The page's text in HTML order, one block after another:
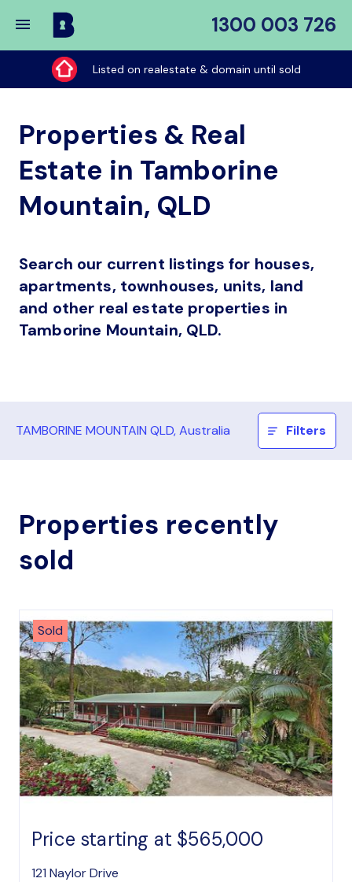
1300 003 726
Buy
My
Place
Listed on realestate & domain until sold
Properties & Real
Estate in Tamborine
Mountain, QLD
Search our current listings for houses,
apartments, townhouses, units, land
and other real estate properties in
Tamborine Mountain, QLD.
TAMBORINE MOUNTAIN QLD, Australia Filters
Properties recently
sold
Sold
Price starting at $565,000
121 Naylor Drive